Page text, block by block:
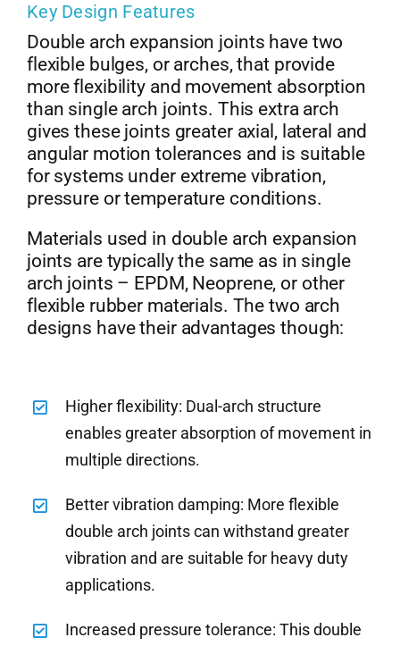
Key Design Features
Double arch expansion joints have two
flexible bulges, or arches, that provide
more flexibility and movement absorption
than single arch joints. This extra arch
gives these joints greater axial, lateral and
angular motion tolerances and is suitable
for systems under extreme vibration,
pressure or temperature conditions.
Materials used in double arch expansion
joints are typically the same as in single
arch joints – EPDM, Neoprene, or other
flexible rubber materials. The two arch
designs have their advantages though:
Higher flexibility: Dual-arch structure
enables greater absorption of movement in
multiple directions.
Better vibration damping: More flexible
double arch joints can withstand greater
vibration and are suitable for heavy duty
applications.
Increased pressure tolerance: This double